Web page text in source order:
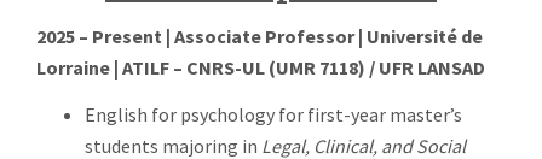
2025 – Present | Associate Professor | Université de
Lorraine | ATILF – CNRS-UL (UMR 7118) / UFR LANSAD
English for psychology for first-year master’s
students majoring in Legal, Clinical, and Social